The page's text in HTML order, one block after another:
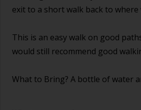
exit to a short walk back to where
This is an easy walk on good
would still recommend good
What to Bring? A bottle of water